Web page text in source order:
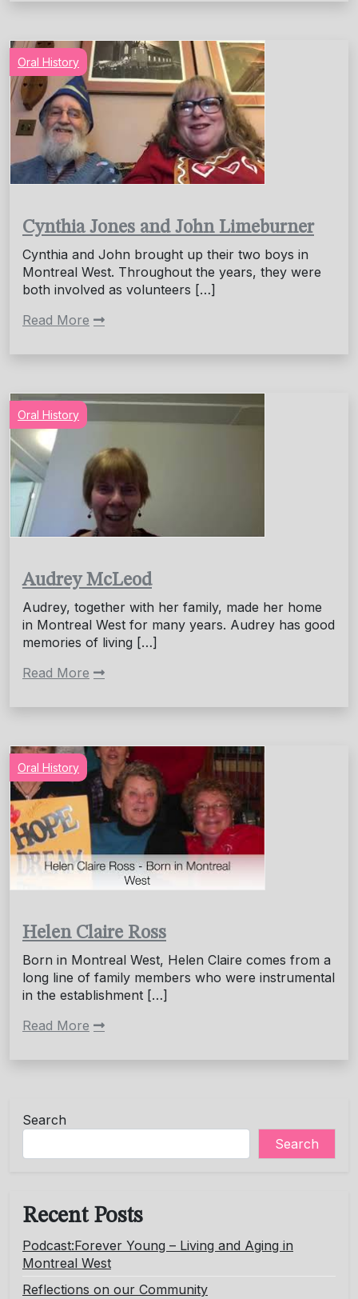
Oral History
Cynthia Jones and John Limeburner
Cynthia and John brought up their two boys in
Montreal West. Throughout the years, they were
both involved as volunteers […]
Read More
Oral History
Audrey McLeod
Audrey, together with her family, made her home
in Montreal West for many years. Audrey has good
memories of living […]
Read More
Oral History
Helen Claire Ross
Born in Montreal West, Helen Claire comes from a
long line of family members who were instrumental
in the establishment […]
Read More
Search
Search
Recent Posts
Podcast:Forever Young – Living and Aging in
Montreal West
Reflections on our Community